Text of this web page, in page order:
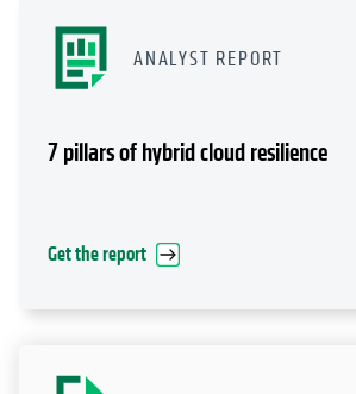
ANALYST REPORT
7 pillars of hybrid cloud resilience
Get the report